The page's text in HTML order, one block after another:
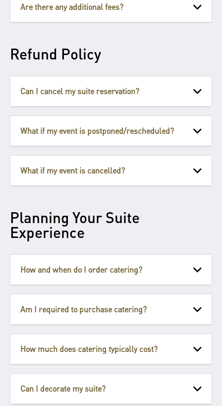
Are there any additional fees?
Refund Policy
Can I cancel my suite reservation?
What if my event is postponed/rescheduled?
What if my event is cancelled?
Planning Your Suite
Experience
How and when do I order catering?
Am I required to purchase catering?
How much does catering typically cost?
Can I decorate my suite?